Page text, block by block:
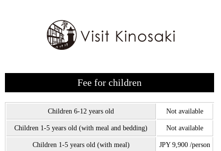
Fee for children
Children 6-12 years old Not available
Children 1-5 years old (with meal and bedding) Not available
Children 1-5 years old (with meal) JPY 9,900 /person